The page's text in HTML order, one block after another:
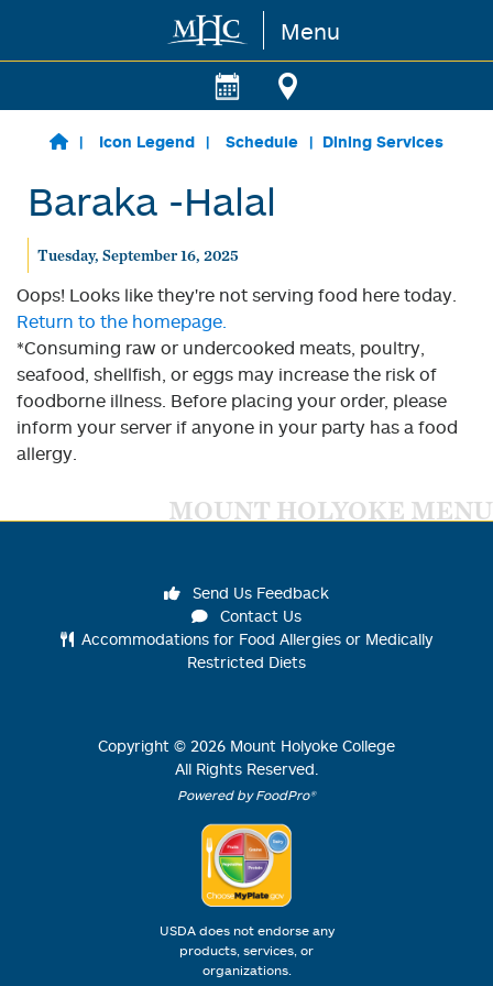
Skip to main content Menu
Icon Legend Schedule Dining Services
Baraka -Halal
Tuesday, September 16, 2025
Oops! Looks like they're not serving food here today.
Return to the homepage.
*Consuming raw or undercooked meats, poultry,
seafood, shellfish, or eggs may increase the risk of
foodborne illness. Before placing your order, please
inform your server if anyone in your party has a food
allergy.
MOUNT HOLYOKE MENU
Send Us Feedback
Contact Us
Accommodations for Food Allergies or Medically
Restricted Diets
Copyright © 2026 Mount Holyoke College
All Rights Reserved.
Powered by FoodPro®
USDA does not endorse any
products, services, or
organizations.